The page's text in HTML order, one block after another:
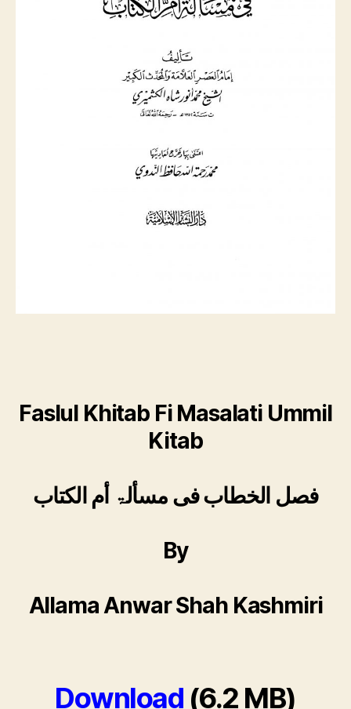
Faslul Khitab Fi Masalati Ummil
Kitab
فصل الخطاب فی مسألۃ أم الكتاب
By
Allama Anwar Shah Kashmiri
Download (6.2 MB)